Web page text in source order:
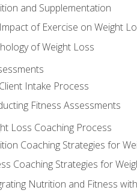
and Supplementation
of Exercise on Weight
of Weight Loss
Intake Process
Fitness Assessments
Loss Coaching Process
Coaching Strategies for
Coaching Strategies for
Nutrition and Fitness